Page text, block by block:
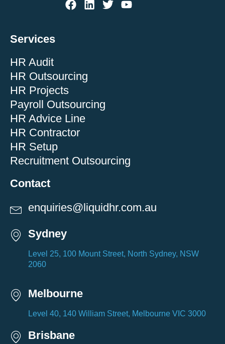
Services
HR Audit
HR Outsourcing
HR Projects
Payroll Outsourcing
HR Advice Line
HR Contractor
HR Setup
Recruitment Outsourcing
Contact
enquiries@liquidhr.com.au
Sydney
Level 25, 100 Mount Street, North Sydney, NSW
2060
Melbourne
Level 40, 140 William Street, Melbourne VIC 3000
Brisbane